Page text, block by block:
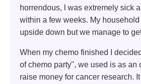
horrendous, I was extremely sick
within a few weeks. My household
upside down but we manage to
When my chemo finished I
of chemo party", we used is as an
raise money for cancer research.